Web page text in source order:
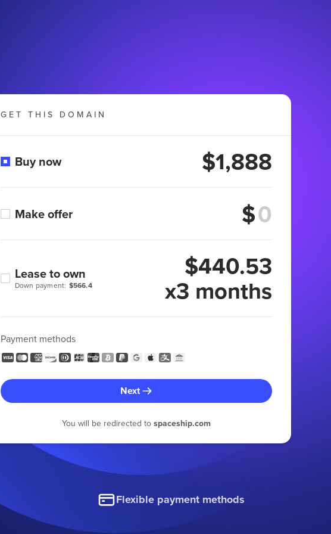
GET THIS DOMAIN
Buy now $1,888
Make offer $
Down payment: $566.4
Lease to own $440.53
x3 months
Payment methods
Next
You will be redirected to spaceship.com
Flexible payment methods